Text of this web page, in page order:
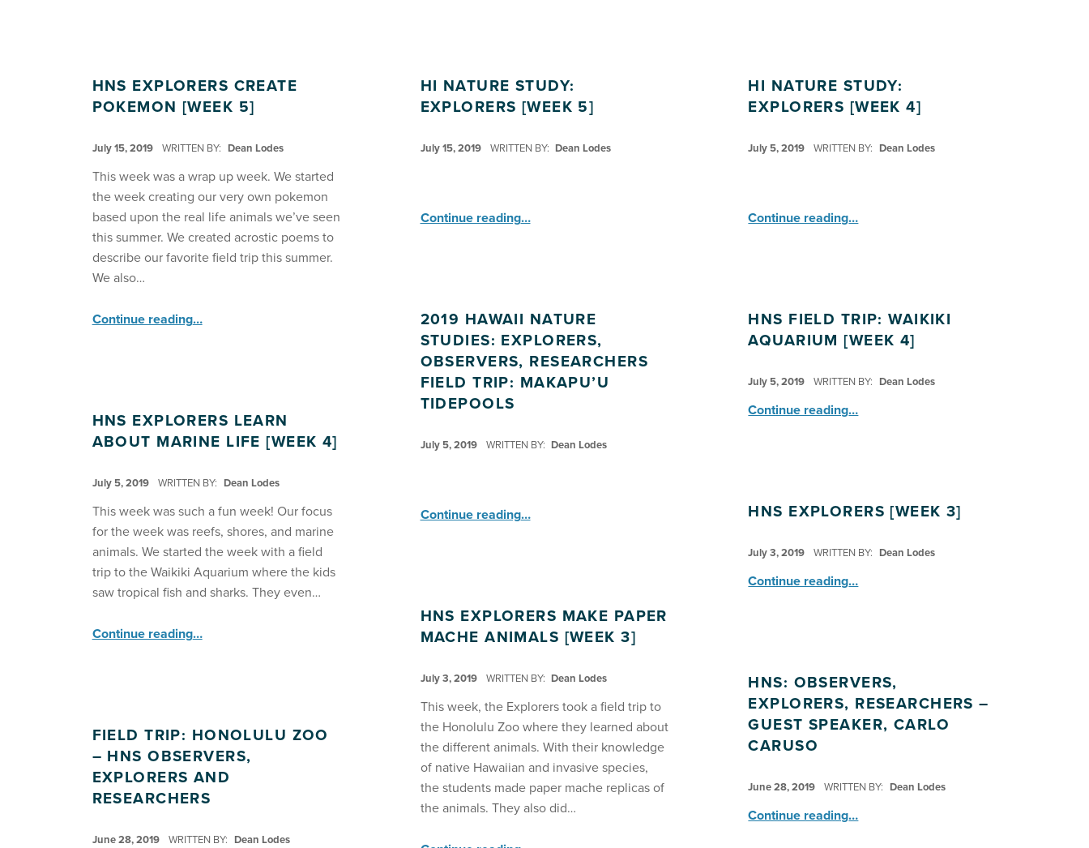
HNS EXPLORERS CREATE
POKEMON [WEEK 5]
July 15, 2019 WRITTEN BY: Dean Lodes
This week was a wrap up week. We started
the week creating our very own pokemon
based upon the real life animals we’ve seen
this summer. We created acrostic poems to
describe our favorite field trip this summer.
We also…
Continue reading…
HI NATURE STUDY:
EXPLORERS [WEEK 5]
July 15, 2019 WRITTEN BY: Dean Lodes
Continue reading…
HI NATURE STUDY:
EXPLORERS [WEEK 4]
July 5, 2019 WRITTEN BY: Dean Lodes
Continue reading…
2019 HAWAII NATURE
STUDIES: EXPLORERS,
OBSERVERS, RESEARCHERS
FIELD TRIP: MAKAPU’U
TIDEPOOLS
July 5, 2019 WRITTEN BY: Dean Lodes
Continue reading“2019 Hawaii Nature Studies: Explorers, Observers, Researchers Field Trip: Makapu’u Tidepools”
…
HNS FIELD TRIP: WAIKIKI
AQUARIUM [WEEK 4]
July 5, 2019 WRITTEN BY: Dean Lodes
Continue reading…
HNS EXPLORERS LEARN
ABOUT MARINE LIFE [WEEK 4]
July 5, 2019 WRITTEN BY: Dean Lodes
This week was such a fun week! Our focus
for the week was reefs, shores, and marine
animals. We started the week with a field
trip to the Waikiki Aquarium where the kids
saw tropical fish and sharks. They even…
Continue reading“HNS Explorers Learn About Marine Life ”…
HNS EXPLORERS [WEEK 3]
July 3, 2019 WRITTEN BY: Dean Lodes
Continue reading…
HNS EXPLORERS MAKE PAPER
MACHE ANIMALS [WEEK 3]
July 3, 2019 WRITTEN BY: Dean Lodes
This week, the Explorers took a field trip to
the Honolulu Zoo where they learned about
the different animals. With their knowledge
of native Hawaiian and invasive species,
the students made paper mache replicas of
the animals. They also did…
“HNS Explorers Make Paper Mache Animals ”
HNS: OBSERVERS,
EXPLORERS, RESEARCHERS –
GUEST SPEAKER, CARLO
CARUSO
June 28, 2019 WRITTEN BY: Dean Lodes
Continue reading“HNS: Observers, Explorers, Researchers – Guest Speaker, Carlo Caruso”
…
FIELD TRIP: HONOLULU ZOO
– HNS OBSERVERS,
EXPLORERS AND
RESEARCHERS
June 28, 2019 WRITTEN BY: Dean Lodes